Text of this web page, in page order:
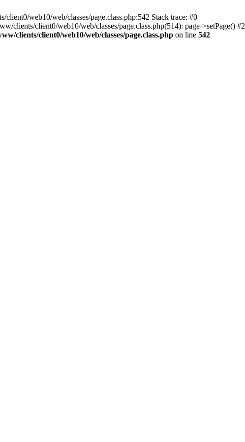
web10/web/classes/page.class.php:542 Stack trace: #0
clients/client0/web10/web/classes/page.class.php(514): page->setPage() #2
clients/client0/web10/web/classes/page.class.php on line 542